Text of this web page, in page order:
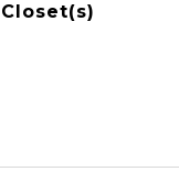
Closet(s)